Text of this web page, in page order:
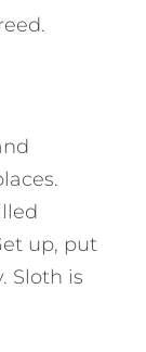
up, put
Sloth is